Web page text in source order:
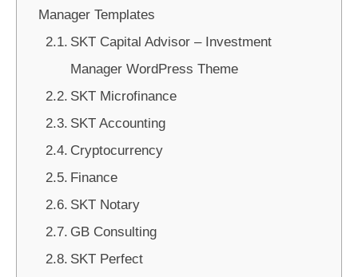
Manager Templates
SKT Capital Advisor – Investment
Manager WordPress Theme
SKT Microfinance
SKT Accounting
Cryptocurrency
Finance
SKT Notary
GB Consulting
SKT Perfect